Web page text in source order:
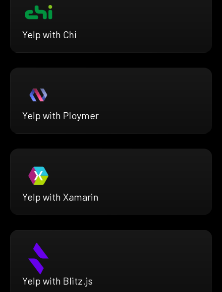
Yelp with Chi
Yelp with Ploymer
Yelp with Xamarin
Yelp with Blitz.js